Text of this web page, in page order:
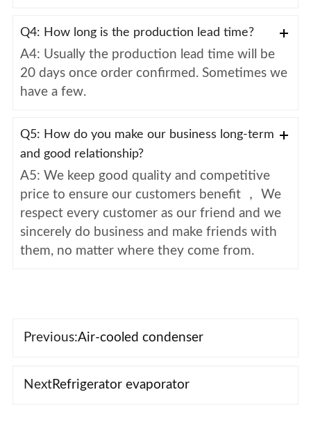
Q4: How long is the production lead time?
A4: Usually the production lead time will be
20 days once order confirmed. Sometimes we
have a few.
Q5: How do you make our business long-term
and good relationship?
A5: We keep good quality and competitive
price to ensure our customers benefit ， We
respect every customer as our friend and we
sincerely do business and make friends with
them, no matter where they come from.
Previous:Air-cooled condenser
NextRefrigerator evaporator